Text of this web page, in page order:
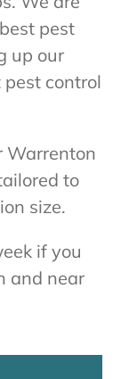
pest
up our
control
Warrenton
to
size.
if you
and near